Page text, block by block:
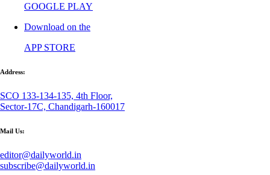
GOOGLE PLAY
Download on the
APP STORE
Address:
SCO 133-134-135, 4th Floor,
Sector-17C, Chandigarh-160017
Mail Us:
editor@dailyworld.in
subscribe@dailyworld.in